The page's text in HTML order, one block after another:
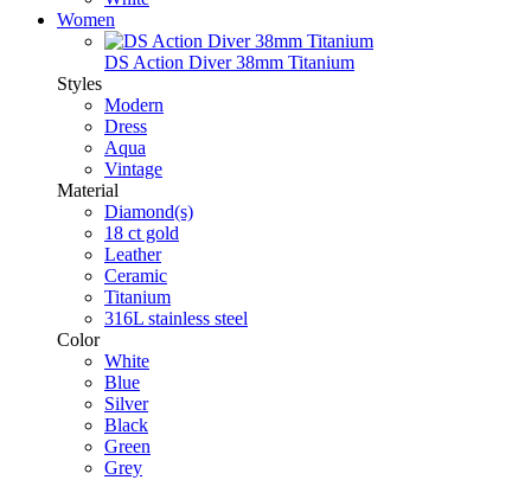
Women
DS Action Diver 38mm Titanium
Styles
Modern
Dress
Aqua
Vintage
Material
Diamond(s)
18 ct gold
Leather
Ceramic
Titanium
316L stainless steel
Color
White
Blue
Silver
Black
Green
Grey